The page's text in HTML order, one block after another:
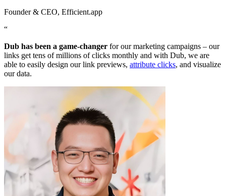
Founder & CEO, Efficient.app
“
Dub has been a game-changer for our marketing campaigns – our
links get tens of millions of clicks monthly and with Dub, we are
able to easily design our link previews, attribute clicks, and visualize
our data.